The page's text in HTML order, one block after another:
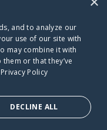
Bridge dot org
and to analyze our
use of our site with
may combine it with
or that they’ve
Privacy Policy
DECLINE ALL